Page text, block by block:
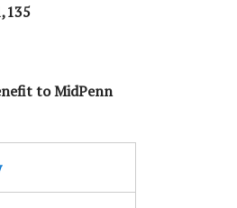
to MidPenn